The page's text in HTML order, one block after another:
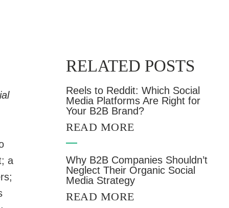
a
RELATED POSTS
Reels to Reddit: Which Social
Media Platforms Are Right for
Your B2B Brand?
READ MORE
Why B2B Companies Shouldn’t
Neglect Their Organic Social
Media Strategy
READ MORE